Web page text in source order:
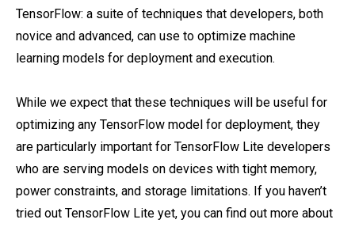
TensorFlow: a suite of techniques that developers, both
novice and advanced, can use to optimize machine
learning models for deployment and execution.
While we expect that these techniques will be useful for
optimizing any TensorFlow model for deployment, they
are particularly important for TensorFlow Lite developers
who are serving models on devices with tight memory,
power constraints, and storage limitations. If you haven’t
tried out TensorFlow Lite yet, you can find out more about